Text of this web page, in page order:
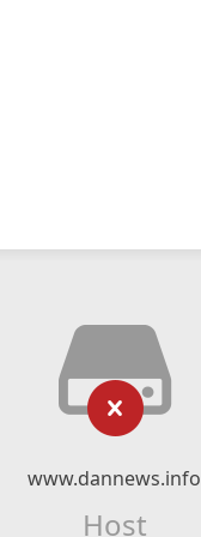
www.dannews.info
Host